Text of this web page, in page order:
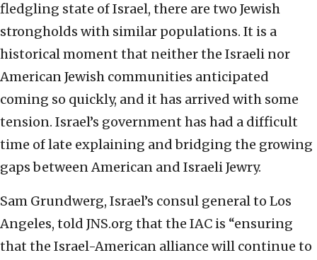
fledgling state of Israel, there are two Jewish
strongholds with similar populations. It is a
historical moment that neither the Israeli nor
American Jewish communities anticipated
coming so quickly, and it has arrived with some
tension. Israel’s government has had a difficult
time of late explaining and bridging the growing
gaps between American and Israeli Jewry.
Sam Grundwerg, Israel’s consul general to Los
Angeles, told JNS.org that the IAC is “ensuring
that the Israel-American alliance will continue to